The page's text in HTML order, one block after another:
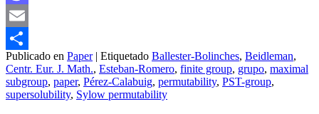
Mastodon
Email
Compartir
Publicado en Paper | Etiquetado Ballester-Bolinches, Beidleman,
Centr. Eur. J. Math., Esteban-Romero, finite group, grupo, maximal
subgroup, paper, Pérez-Calabuig, permutability, PST-group,
supersolubility, Sylow permutability